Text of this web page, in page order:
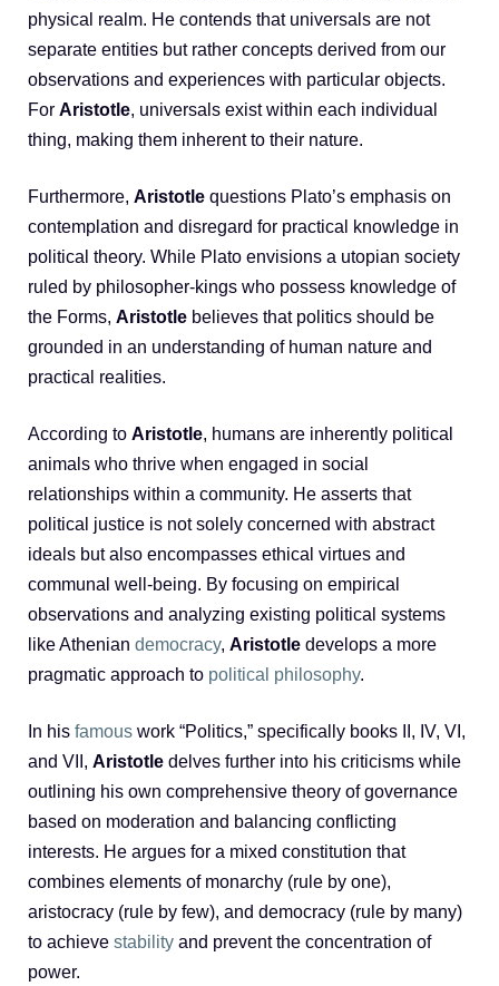
physical realm. He contends that universals are not
separate entities but rather concepts derived from our
observations and experiences with particular objects.
For Aristotle, universals exist within each individual
thing, making them inherent to their nature.
Furthermore, Aristotle questions Plato’s emphasis on
contemplation and disregard for practical knowledge in
political theory. While Plato envisions a utopian society
ruled by philosopher-kings who possess knowledge of
the Forms, Aristotle believes that politics should be
grounded in an understanding of human nature and
practical realities.
According to Aristotle, humans are inherently political
animals who thrive when engaged in social
relationships within a community. He asserts that
political justice is not solely concerned with abstract
ideals but also encompasses ethical virtues and
communal well-being. By focusing on empirical
observations and analyzing existing political systems
like Athenian democracy, Aristotle develops a more
pragmatic approach to political philosophy.
In his famous work “Politics,” specifically books II, IV, VI,
and VII, Aristotle delves further into his criticisms while
outlining his own comprehensive theory of governance
based on moderation and balancing conflicting
interests. He argues for a mixed constitution that
combines elements of monarchy (rule by one),
aristocracy (rule by few), and democracy (rule by many)
to achieve stability and prevent the concentration of
power.